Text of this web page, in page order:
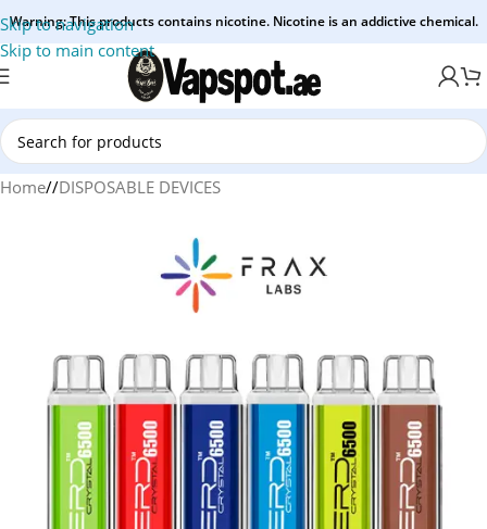
Skip to navigation
Skip to main content
Warning: This products contains nicotine. Nicotine is an addictive chemical.
Home/ DISPOSABLE DEVICES